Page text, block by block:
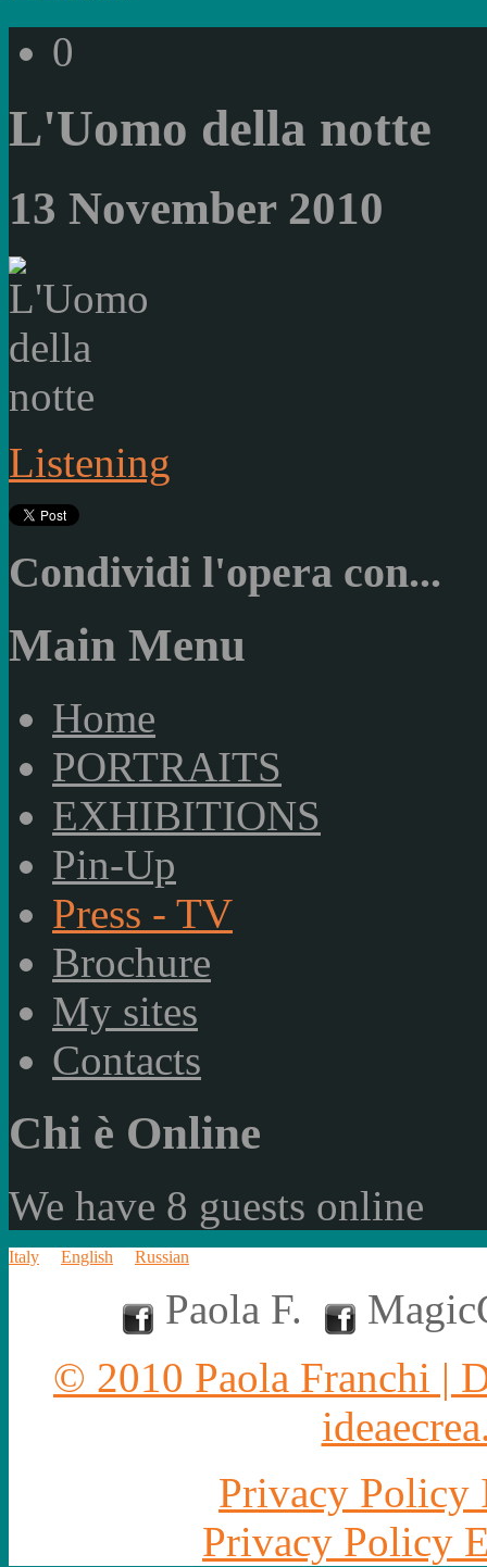
0
L'Uomo della notte
13 November 2010
Listening
Condividi l'opera con...
Main Menu
Home
PORTRAITS
EXHIBITIONS
Pin-Up
Press - TV
Brochure
My sites
Contacts
Chi è Online
We have 8 guests online
Italy English Russian
Paola F.
© 2010 Paola Franchi |
Privacy Policy
Privacy Policy